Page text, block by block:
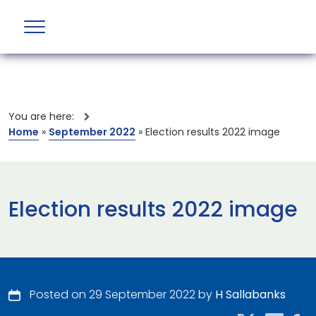
You are here:
Home » September 2022 » Election results 2022 image
Election results 2022 image
Posted on 29 September 2022 by H Sallabanks